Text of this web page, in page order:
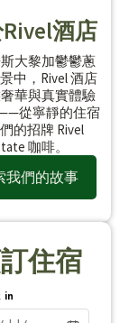
酒店
大黎加鬱鬱蔥
中，Rivel 酒店
華與真實體驗
從寧靜的住宿
的招牌 Rivel
咖啡。
我們的故事
住宿
in